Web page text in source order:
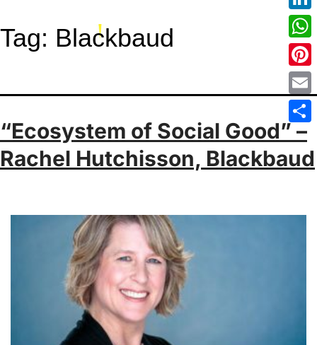
Tag: Blackbaud
“Ecosystem of Social Good” –
Rachel Hutchisson, Blackbaud